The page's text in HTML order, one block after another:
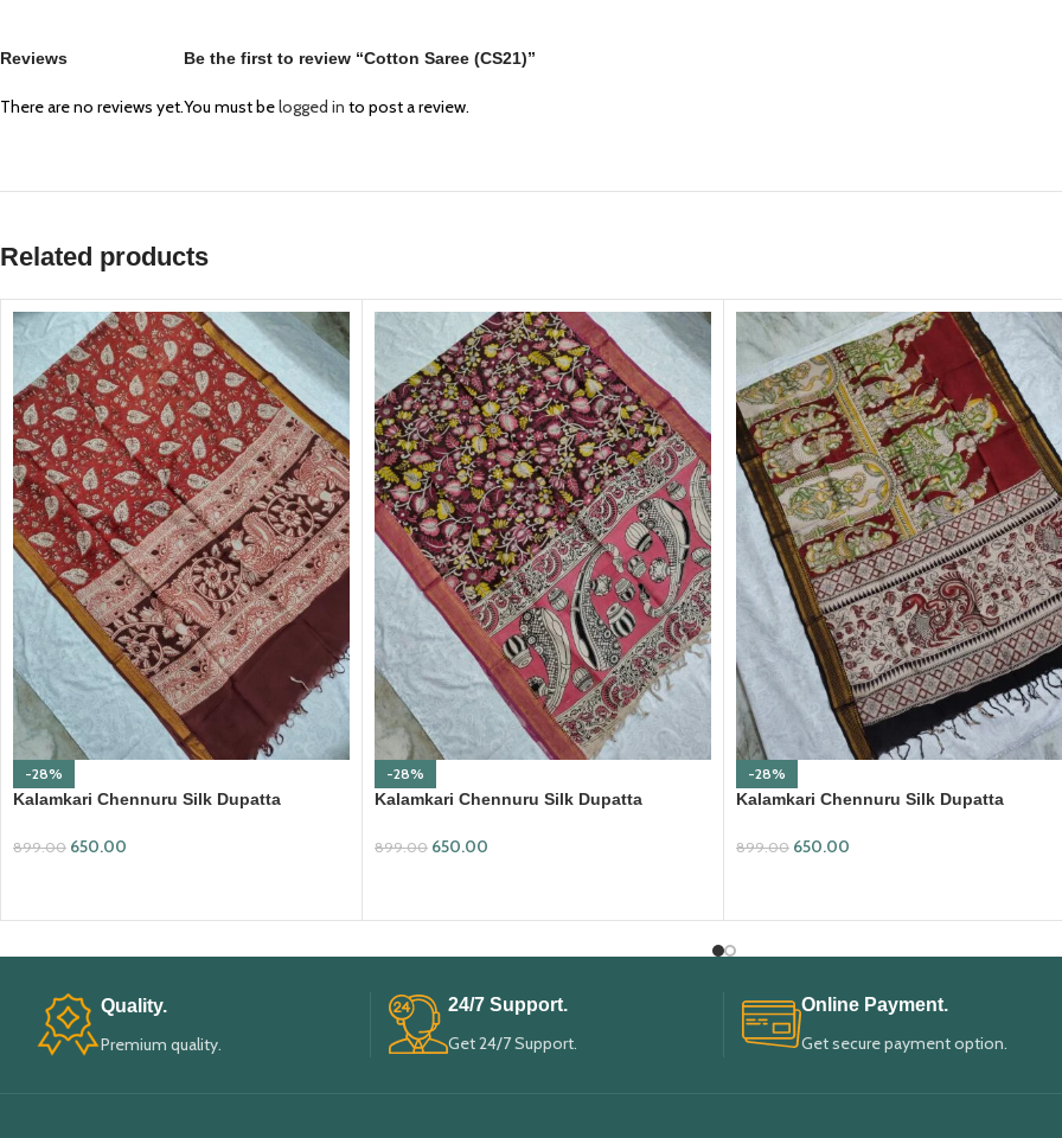
Reviews
There are no reviews yet.
Be the first to review “Cotton Saree (CS21)”
You must belogged in to post a review.
Related products
-28%
Kalamkari Chennuru Silk Dupatta
899.00 650.00
-28%
Kalamkari Chennuru Silk Dupatta
899.00 650.00
-28%
Kalamkari Chennuru Silk Dupatta
899.00 650.00
Quality.
Premium quality.
24/7 Support.
Get 24/7 Support.
Online Payment.
Get secure payment option.